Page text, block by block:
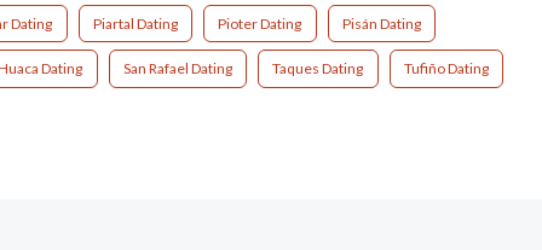
Dating Piartal Dating Pioter Dating Pisán Dating
Dating San Rafael Dating Taques Dating Tufiño Dating